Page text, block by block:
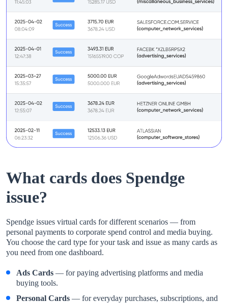
What cards does Spendge
issue?
Spendge issues virtual cards for different scenarios — from
personal payments to corporate spend control and media buying.
You choose the card type for your task and issue as many cards as
you need from one dashboard.
Ads Cards — for paying advertising platforms and media
buying tools.
Personal Cards — for everyday purchases, subscriptions, and